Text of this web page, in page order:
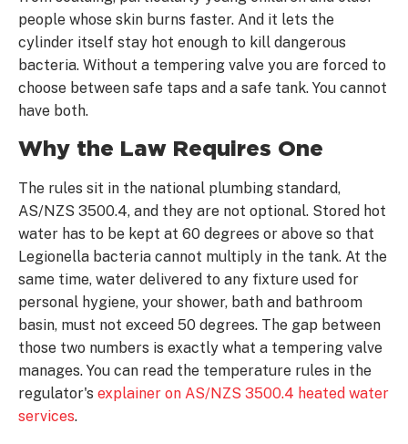
people whose skin burns faster. And it lets the
cylinder itself stay hot enough to kill dangerous
bacteria. Without a tempering valve you are forced to
choose between safe taps and a safe tank. You cannot
have both.
Why the Law Requires One
The rules sit in the national plumbing standard,
AS/NZS 3500.4, and they are not optional. Stored hot
water has to be kept at 60 degrees or above so that
Legionella bacteria cannot multiply in the tank. At the
same time, water delivered to any fixture used for
personal hygiene, your shower, bath and bathroom
basin, must not exceed 50 degrees. The gap between
those two numbers is exactly what a tempering valve
manages. You can read the temperature rules in the
regulator's explainer on AS/NZS 3500.4 heated water
services.